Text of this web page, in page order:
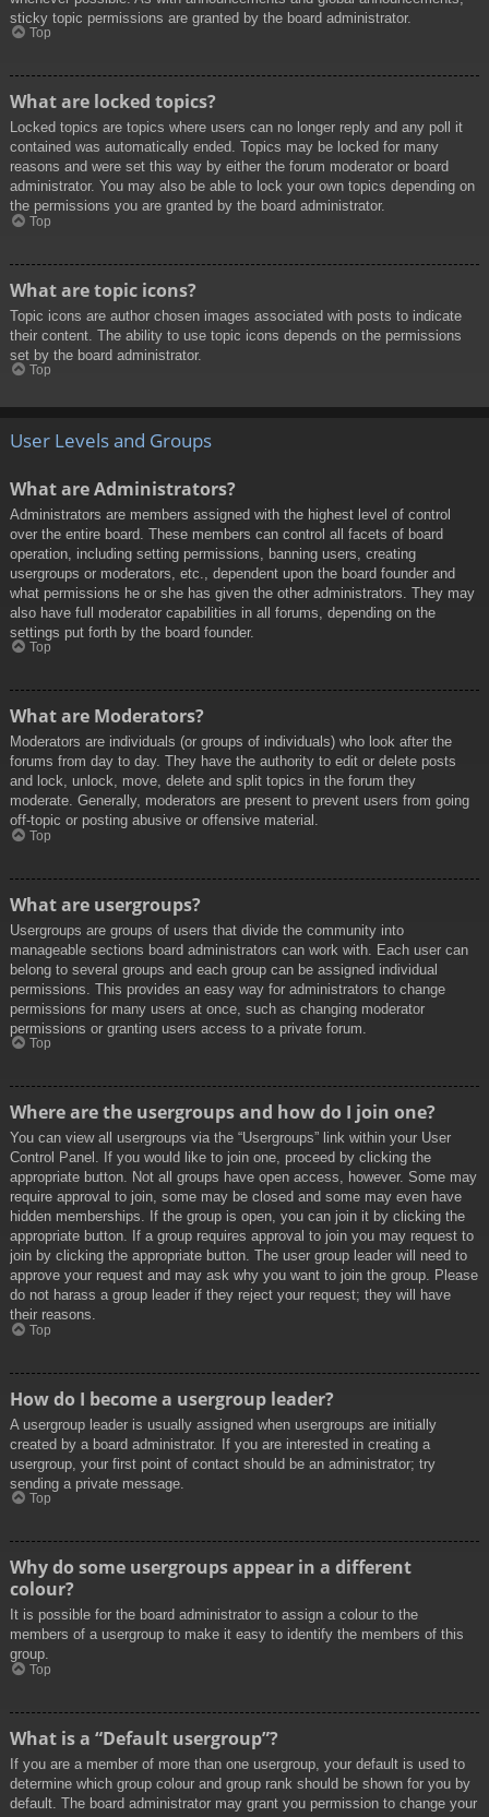
sticky topic permissions are granted by the board administrator.
Top
What are locked topics?
Locked topics are topics where users can no longer reply and any poll it
contained was automatically ended. Topics may be locked for many
reasons and were set this way by either the forum moderator or board
administrator. You may also be able to lock your own topics depending on
the permissions you are granted by the board administrator.
Top
What are topic icons?
Topic icons are author chosen images associated with posts to indicate
their content. The ability to use topic icons depends on the permissions
set by the board administrator.
Top
User Levels and Groups
What are Administrators?
Administrators are members assigned with the highest level of control
over the entire board. These members can control all facets of board
operation, including setting permissions, banning users, creating
usergroups or moderators, etc., dependent upon the board founder and
what permissions he or she has given the other administrators. They may
also have full moderator capabilities in all forums, depending on the
settings put forth by the board founder.
Top
What are Moderators?
Moderators are individuals (or groups of individuals) who look after the
forums from day to day. They have the authority to edit or delete posts
and lock, unlock, move, delete and split topics in the forum they
moderate. Generally, moderators are present to prevent users from going
off-topic or posting abusive or offensive material.
Top
What are usergroups?
Usergroups are groups of users that divide the community into
manageable sections board administrators can work with. Each user can
belong to several groups and each group can be assigned individual
permissions. This provides an easy way for administrators to change
permissions for many users at once, such as changing moderator
permissions or granting users access to a private forum.
Top
Where are the usergroups and how do I join one?
You can view all usergroups via the “Usergroups” link within your User
Control Panel. If you would like to join one, proceed by clicking the
appropriate button. Not all groups have open access, however. Some may
require approval to join, some may be closed and some may even have
hidden memberships. If the group is open, you can join it by clicking the
appropriate button. If a group requires approval to join you may request to
join by clicking the appropriate button. The user group leader will need to
approve your request and may ask why you want to join the group. Please
do not harass a group leader if they reject your request; they will have
their reasons.
Top
How do I become a usergroup leader?
A usergroup leader is usually assigned when usergroups are initially
created by a board administrator. If you are interested in creating a
usergroup, your first point of contact should be an administrator; try
sending a private message.
Top
Why do some usergroups appear in a different
colour?
It is possible for the board administrator to assign a colour to the
members of a usergroup to make it easy to identify the members of this
group.
Top
What is a “Default usergroup”?
If you are a member of more than one usergroup, your default is used to
determine which group colour and group rank should be shown for you by
default. The board administrator may grant you permission to change your